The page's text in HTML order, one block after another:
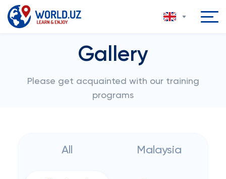
Gallery
Please get acquainted with our training
programs
All Malaysia